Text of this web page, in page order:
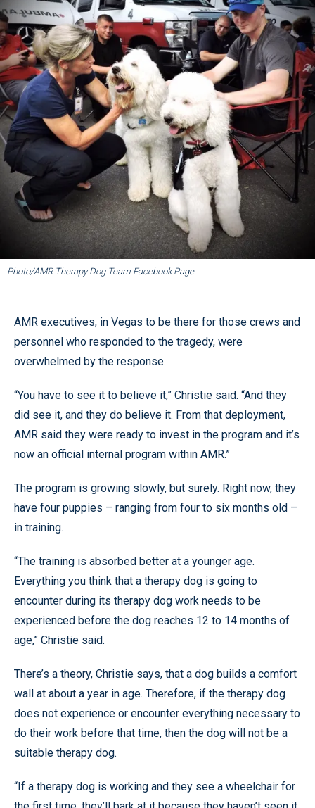
Photo/AMR Therapy Dog Team Facebook Page
AMR executives, in Vegas to be there for those crews and
personnel who responded to the tragedy, were
overwhelmed by the response.
“You have to see it to believe it,” Christie said. “And they
did see it, and they do believe it. From that deployment,
AMR said they were ready to invest in the program and it’s
now an official internal program within AMR.”
The program is growing slowly, but surely. Right now, they
have four puppies – ranging from four to six months old –
in training.
“The training is absorbed better at a younger age.
Everything you think that a therapy dog is going to
encounter during its therapy dog work needs to be
experienced before the dog reaches 12 to 14 months of
age,” Christie said.
There’s a theory, Christie says, that a dog builds a comfort
wall at about a year in age. Therefore, if the therapy dog
does not experience or encounter everything necessary to
do their work before that time, then the dog will not be a
suitable therapy dog.
“If a therapy dog is working and they see a wheelchair for